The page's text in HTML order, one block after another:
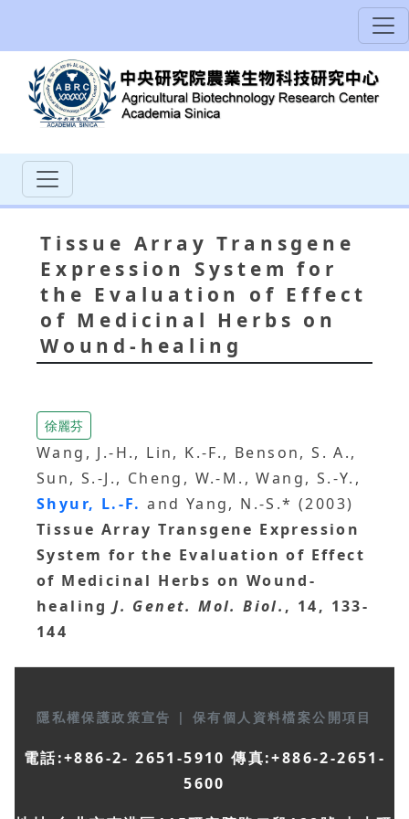
Tissue Array Transgene
Expression System for
the Evaluation of Effect
of Medicinal Herbs on
Wound-healing
徐麗芬
Wang, J.-H., Lin, K.-F., Benson, S. A.,
Sun, S.-J., Cheng, W.-M., Wang, S.-Y.,
Shyur, L.-F.and Yang, N.-S.* (2003)
Tissue Array Transgene Expression
System for the Evaluation of Effect
of Medicinal Herbs on Wound-
healing J. Genet. Mol. Biol. , 14, 133-
144
隱私權保護政策宣告 | 保有個人資料檔案公開項目
電話:+886-2- 2651-5910 傳真:+886-2-2651-
5600